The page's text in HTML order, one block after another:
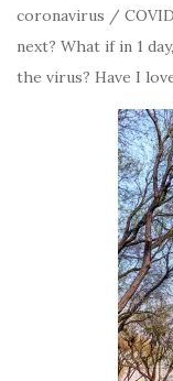
coronavirus /
next? What if in 1
the virus? Have I